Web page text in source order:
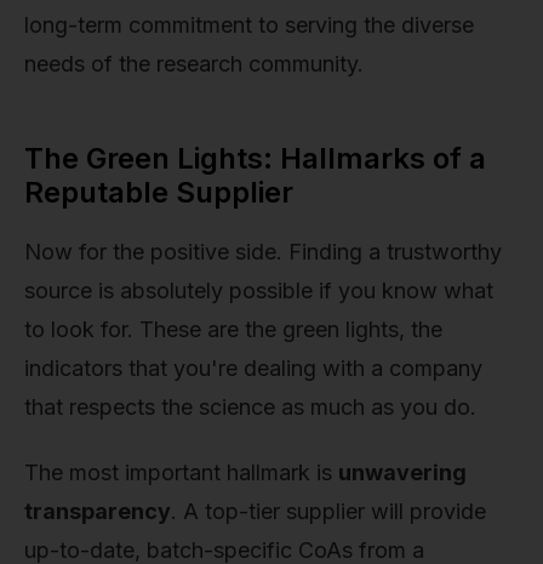
long-term commitment to serving the diverse
needs of the research community.
The Green Lights: Hallmarks of a
Reputable Supplier
Now for the positive side. Finding a trustworthy
source is absolutely possible if you know what
to look for. These are the green lights, the
indicators that you're dealing with a company
that respects the science as much as you do.
The most important hallmark is unwavering
transparency. A top-tier supplier will provide
up-to-date, batch-specific CoAs from a